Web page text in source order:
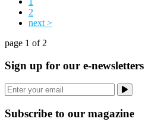
2
next >
page 1 of 2
Sign up for our e-newsletters
Subscribe to our magazine